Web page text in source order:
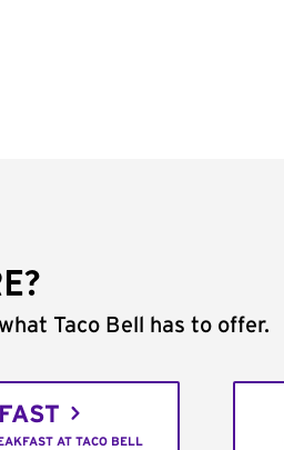
Taco Bell has to offer.
AT TACO BELL